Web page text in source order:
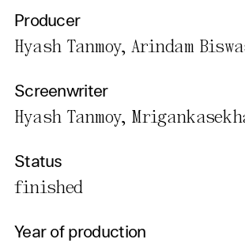
Producer
Hyash Tanmoy, Arindam
Screenwriter
Hyash Tanmoy,
Status
finished
Year of production